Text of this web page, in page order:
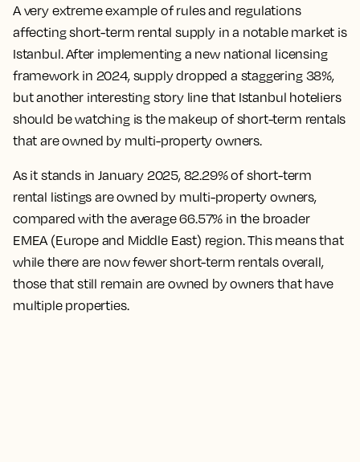
A very extreme example of rules and regulations
affecting short-term rental supply in a notable market is
Istanbul. After implementing a new national licensing
framework in 2024, supply dropped a staggering 38%,
but another interesting story line that Istanbul hoteliers
should be watching is the makeup of short-term rentals
that are owned by multi-property owners.
As it stands in January 2025, 82.29% of short-term
rental listings are owned by multi-property owners,
compared with the average 66.57% in the broader
EMEA (Europe and Middle East) region. This means that
while there are now fewer short-term rentals overall,
those that still remain are owned by owners that have
multiple properties.